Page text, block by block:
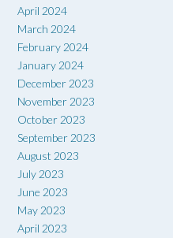
April 2024
March 2024
February 2024
January 2024
December 2023
November 2023
October 2023
September 2023
August 2023
July 2023
June 2023
May 2023
April 2023